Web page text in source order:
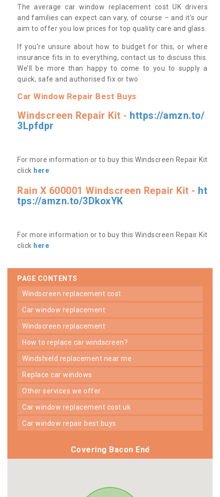
The average car window replacement cost UK drivers
and families can expect can vary, of course – and it’s our
aim to offer you low prices for top quality care and glass.
If you’re unsure about how to budget for this, or where
insurance fits in to everything, contact us to discuss this.
We’ll be more than happy to come to you to supply a
quick, safe and authorised fix or two.
Car Window Repair Best Buys
Windscreen Repair Kit - https://amzn.to/
3Lpfdpr
For more information or to buy this Windscreen Repair Kit
click here
Rain X 600001 Windscreen Repair Kit - ht
tps://amzn.to/3DkoxYK
For more information or to buy this Windscreen Repair Kit
click here
PAGE CONTENTS
windscreen replacement cost
car window replacement
windscreen replacement
how to replace car windscreen?
windshield replacement near me
replace car windows
other services we offer
car window replacement cost uk
car window repair best buys
Covering Bacon End